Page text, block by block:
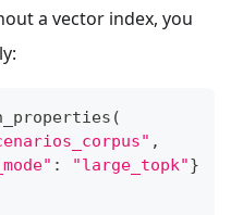
a vector index, you
(
,
: "large_topk"}